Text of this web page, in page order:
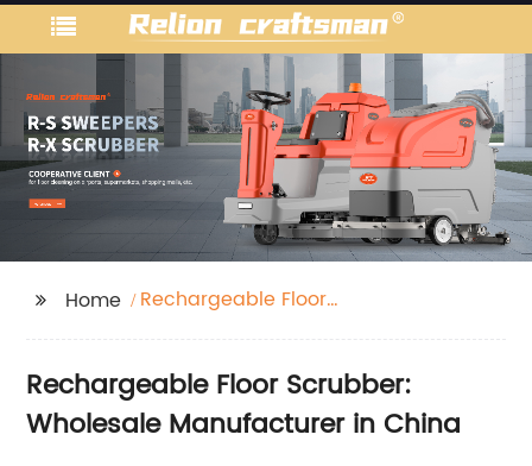
Home
Rechargeable Floor
Rechargeable Floor Scrubber:
Wholesale Manufacturer in China